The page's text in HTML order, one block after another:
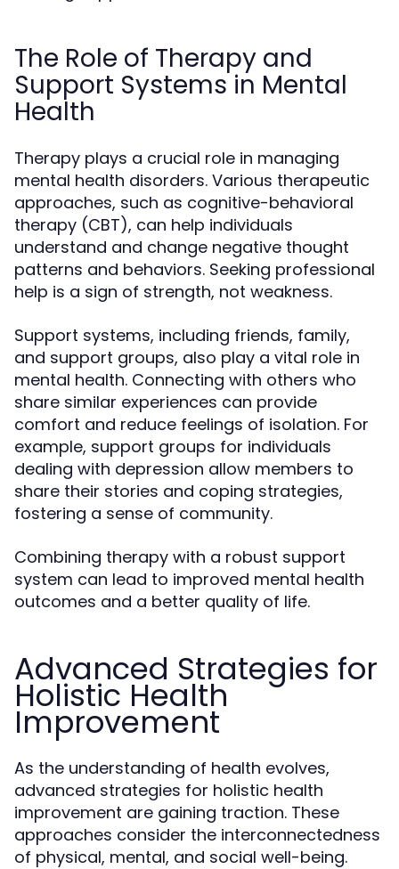
The Role of Therapy and
Support Systems in Mental
Health
Therapy plays a crucial role in managing
mental health disorders. Various therapeutic
approaches, such as cognitive-behavioral
therapy (CBT), can help individuals
understand and change negative thought
patterns and behaviors. Seeking professional
help is a sign of strength, not weakness.
Support systems, including friends, family,
and support groups, also play a vital role in
mental health. Connecting with others who
share similar experiences can provide
comfort and reduce feelings of isolation. For
example, support groups for individuals
dealing with depression allow members to
share their stories and coping strategies,
fostering a sense of community.
Combining therapy with a robust support
system can lead to improved mental health
outcomes and a better quality of life.
Advanced Strategies for
Holistic Health
Improvement
As the understanding of health evolves,
advanced strategies for holistic health
improvement are gaining traction. These
approaches consider the interconnectedness
of physical, mental, and social well-being.